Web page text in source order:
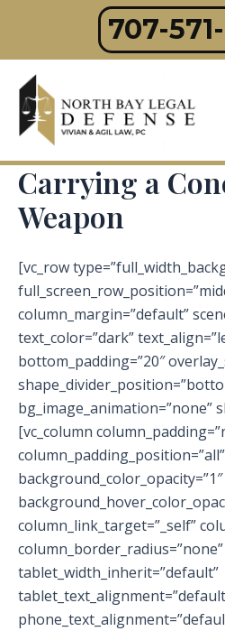
content
707-
Carrying a
Weapon
[vc_row
column_margin=”default”
text_color=”dark”
bottom_padding=”20″
bg_image_animation=”none”
[vc_column
column_padding_position=”all”
background_color_opacity=”1″
column_link_target=”_self”
tablet_width_inherit=”default”